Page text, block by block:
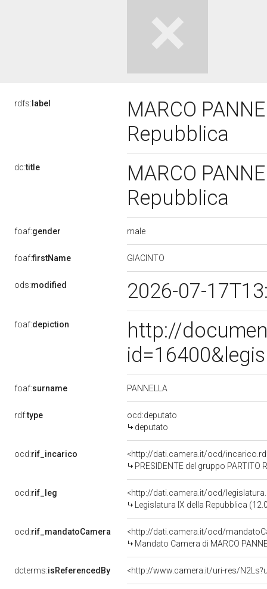
rdfs: label
MARCO
Repubblica
dc:title
MARCO
Repubblica
foaf:gender male
foaf:firstName GIACINTO
ods:modified 2026-07-
foaf:depiction
http://
foaf:surname PANNELLA
rdf:type
ocd:deputato
deputato
ocd:rif_incarico
<http://dati.camera.it/ocd/
PRESIDENTE del gruppo PARTITO
ocd:rif_leg
<http://dati.camera.it/ocd/
Legislatura IX della Repubblica
ocd:rif_mandatoCamera
<http://dati.camera.it/ocd/
Mandato Camera di MARCO
dcterms:isReferencedBy <http://www.camera.it/uri-res/